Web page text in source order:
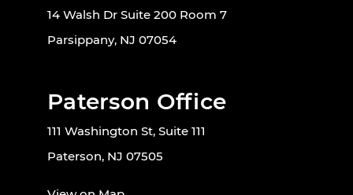
14 Walsh Dr Suite 200 Room 7
Parsippany, NJ 07054
Paterson Office
111 Washington St, Suite 111
Paterson, NJ 07505